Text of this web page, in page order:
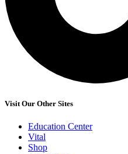
Visit Our Other Sites
Education Center
Vital
Shop